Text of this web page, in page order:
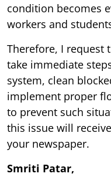
condition becomes
workers and
Therefore, I request
take immediate
system, clean
implement proper
to prevent such
this issue will
your newspaper.
Smriti Patar,